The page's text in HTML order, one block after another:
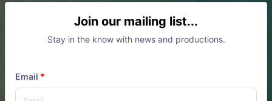
Join our mailing list...
Stay in the know with news and productions.
Email *